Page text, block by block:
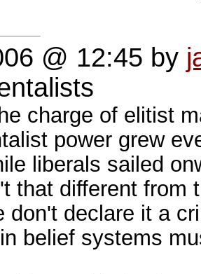
@ 12:45 by
charge of elitist
power grew
liberals sailed
that different from
don't declare it a
belief systems